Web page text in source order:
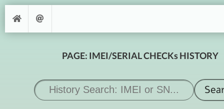
PAGE: IMEI/SERIAL CHECKs HISTORY